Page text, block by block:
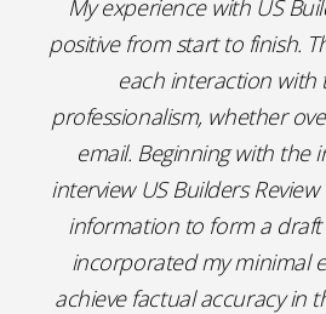
My experience with US
positive from start to finish.
each interaction with
professionalism, whether
email. Beginning with the
interview US Builders
information to form a
incorporated my minimal
achieve factual accuracy in